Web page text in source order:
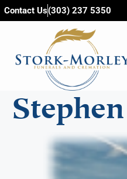
content
Contact Us(303) 237 5350